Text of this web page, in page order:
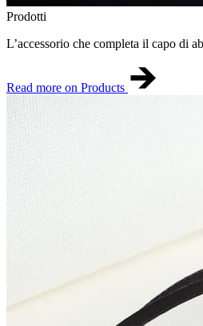
Prodotti
L’accessorio che completa il capo di
Read more on Products